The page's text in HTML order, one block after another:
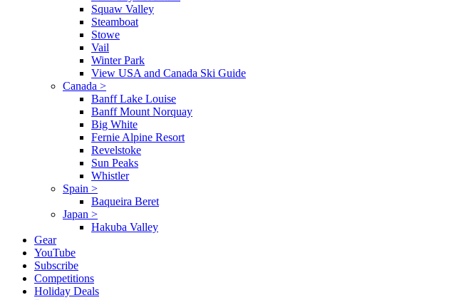
Squaw Valley
Steamboat
Stowe
Vail
Winter Park
View USA and Canada Ski Guide
Canada >
Banff Lake Louise
Banff Mount Norquay
Big White
Fernie Alpine Resort
Revelstoke
Sun Peaks
Whistler
Spain >
Baqueira Beret
Japan >
Hakuba Valley
Gear
YouTube
Subscribe
Competitions
Holiday Deals